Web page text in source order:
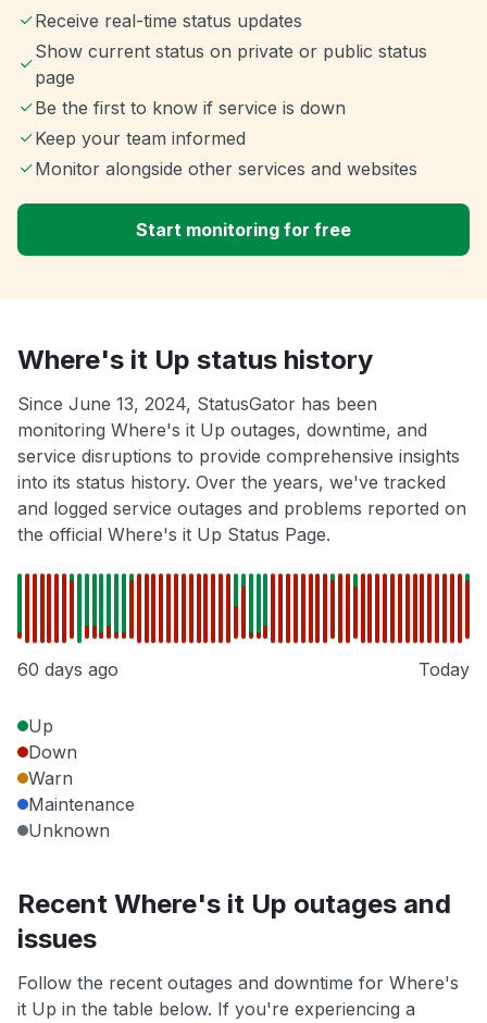
Receive real-time status updates
Show current status on private or public status
page
Be the first to know if service is down
Keep your team informed
Monitor alongside other services and websites
Start monitoring for free
Where's it Up status history
Since June 13, 2024, StatusGator has been
monitoring Where's it Up outages, downtime, and
service disruptions to provide comprehensive insights
into its status history. Over the years, we've tracked
and logged service outages and problems reported on
the official Where's it Up Status Page.
60 days ago Today
Up
Down
Warn
Maintenance
Unknown
Recent Where's it Up outages and
issues
Follow the recent outages and downtime for Where's
it Up in the table below. If you're experiencing a